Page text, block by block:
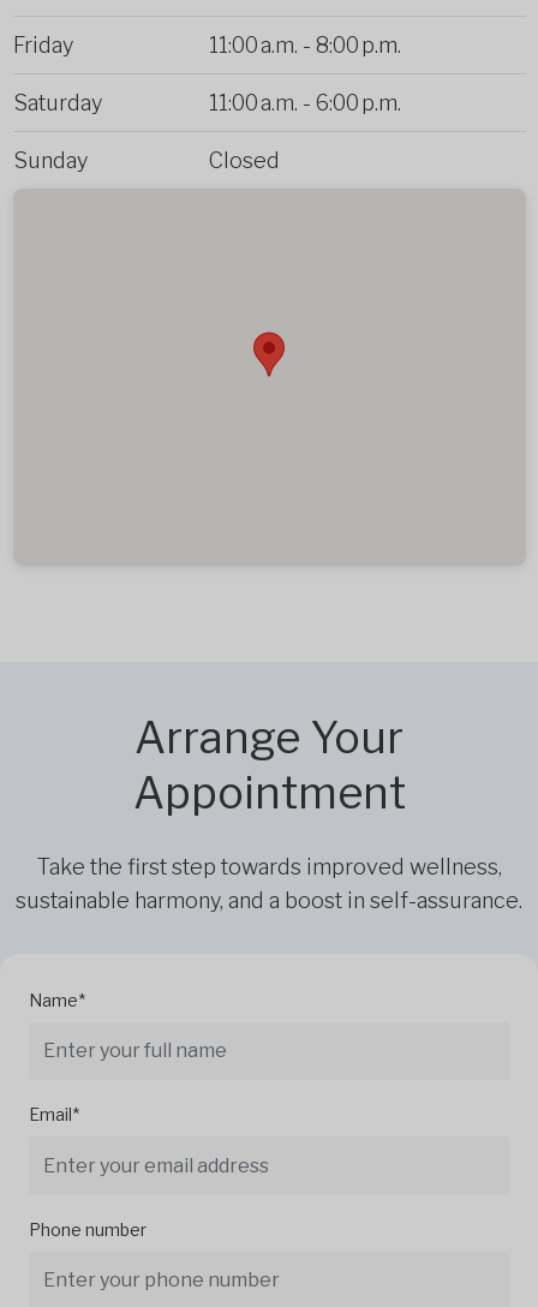
Friday 11:00 a.m. - 8:00 p.m.
Saturday 11:00 a.m. - 6:00 p.m.
Sunday Closed
Arrange Your
Appointment
Take the first step towards improved wellness,
sustainable harmony, and a boost in self-assurance.
Name*
Email*
Phone number